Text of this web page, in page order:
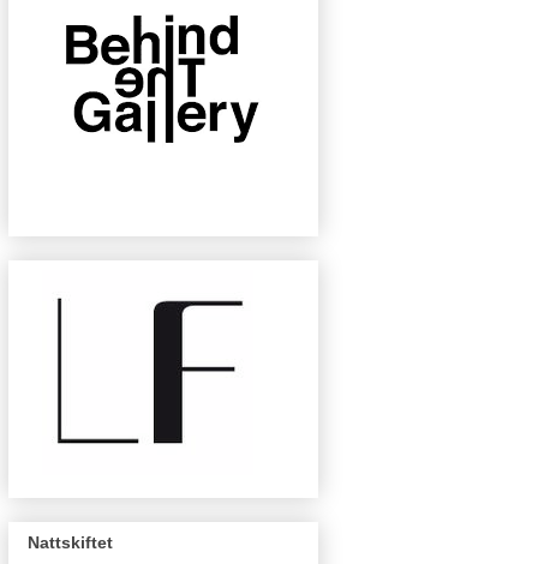
Nattskiftet